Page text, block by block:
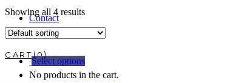
Contact
0
No products in the cart.
Showing all 4 results
Select options